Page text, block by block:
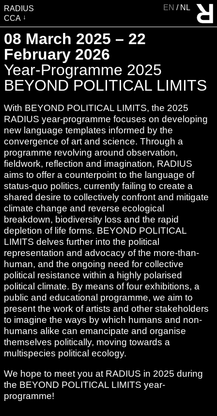
RADIUS
CCA
VISIT
EXHIBITIONS
EVENTS
EDUCATION & COMMUNITY
PUBLICATIONS
ABOUT RADIUS
SUPPORT RADIUS
WATER TOWER
SHOP
EN NL
08 March 2025 – 22
February 2026
Year-Programme 2025
BEYOND POLITICAL LIMITS
With BEYOND POLITICAL LIMITS, the 2025
RADIUS year-programme focuses on developing
new language templates informed by the
convergence of art and science. Through a
programme revolving around observation,
fieldwork, reflection and imagination, RADIUS
aims to offer a counterpoint to the language of
status-quo politics, currently failing to create a
shared desire to collectively confront and mitigate
climate change and reverse ecological
breakdown, biodiversity loss and the rapid
depletion of life forms. BEYOND POLITICAL
LIMITS delves further into the political
representation and advocacy of the more-than-
human, and the ongoing need for collective
political resistance within a highly polarised
political climate. By means of four exhibitions, a
public and educational programme, we aim to
present the work of artists and other stakeholders
to imagine the ways by which humans and non-
humans alike can emancipate and organise
themselves politically, moving towards a
multispecies political ecology.
We hope to meet you at RADIUS in 2025 during
the BEYOND POLITICAL LIMITS year-
programme!